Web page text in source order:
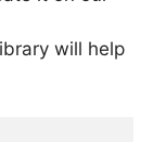
will help